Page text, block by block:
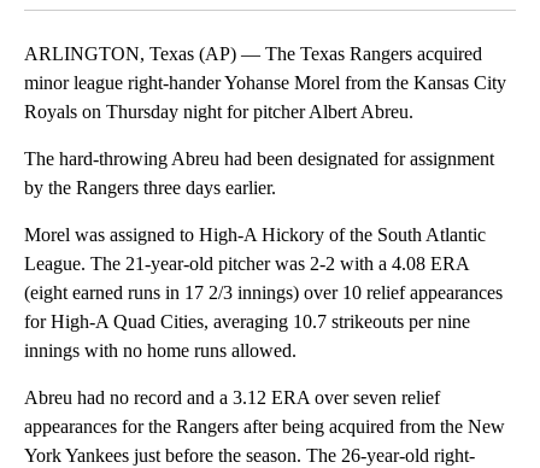
ARLINGTON, Texas (AP) — The Texas Rangers acquired
minor league right-hander Yohanse Morel from the Kansas City
Royals on Thursday night for pitcher Albert Abreu.
The hard-throwing Abreu had been designated for assignment
by the Rangers three days earlier.
Morel was assigned to High-A Hickory of the South Atlantic
League. The 21-year-old pitcher was 2-2 with a 4.08 ERA
(eight earned runs in 17 2/3 innings) over 10 relief appearances
for High-A Quad Cities, averaging 10.7 strikeouts per nine
innings with no home runs allowed.
Abreu had no record and a 3.12 ERA over seven relief
appearances for the Rangers after being acquired from the New
York Yankees just before the season. The 26-year-old right-